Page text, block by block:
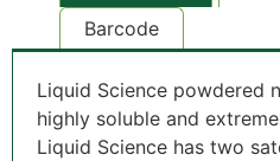
Barcode
Liquid Science powdered
highly soluble and
Liquid Science has two